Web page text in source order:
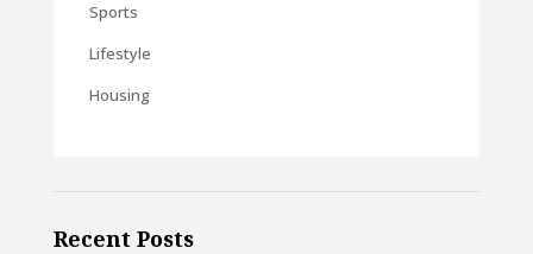
Sports
Lifestyle
Housing
Recent Posts